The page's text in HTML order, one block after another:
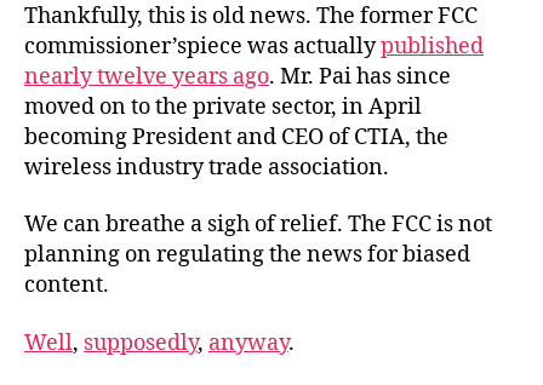
Thankfully, this is old news. The former FCC
commissioner’spiece was actuallypublished
nearly twelve years ago. Mr. Pai has since
moved on to the private sector, in April
becoming President and CEO of CTIA, the
wireless industry trade association.
We can breathe a sigh of relief. The FCC is not
planning on regulating the news for biased
content.
Well, supposedly, anyway.